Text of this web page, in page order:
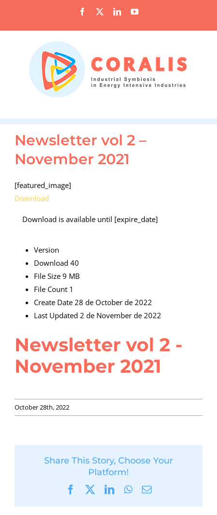
content
Facebook LinkedInYouTube
Newsletter vol 2 –
November 2021
[featured_image]
Download
Download is available until [expire_date]
Version
Download 40
File Size 9 MB
File Count 1
Create Date 28 de October de 2022
Last Updated 2 de November de 2022
Newsletter vol 2 -
November 2021
October 28th, 2022
Share This Story, Choose Your
Platform!
FacebookLinkedInWhatsApp
Email